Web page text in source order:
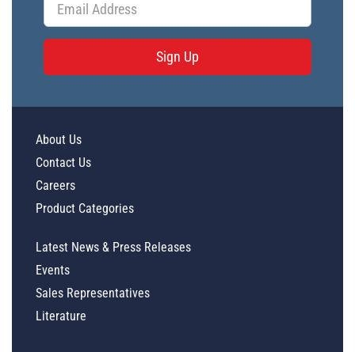
Sign Up
About Us
Contact Us
Careers
Product Categories
Latest News & Press Releases
Events
Sales Representatives
Literature